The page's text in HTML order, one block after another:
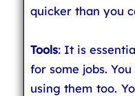
quicker than you
Tools: It is
for some jobs.
using them too.